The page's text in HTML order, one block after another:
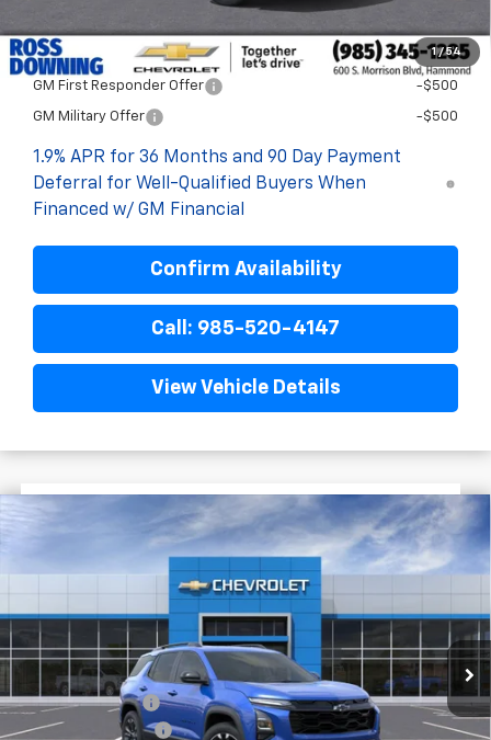
1 / 54
Add. Offers you may Qualify For:
GM First Responder Offer -$500
GM Military Offer -$500
1.9% APR for 36 Months and 90 Day Payment
Deferral for Well-Qualified Buyers When
Financed w/ GM Financial
Confirm Availability
Call: 985-520-4147
View Vehicle Details
Chevrolet EquinoxRS
3GNAXLEG7TL494993Stock:G5256
$3,122 $32,473
FINAL PRICE
Less
$35,595
Dealer Discount
-$3,600
Documentary Fee
$436